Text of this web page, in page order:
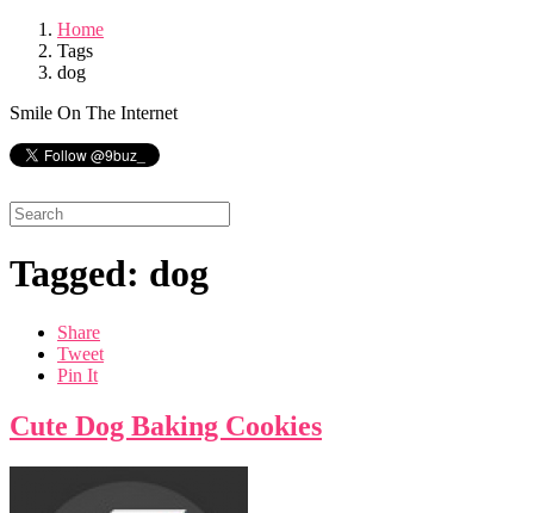
Home
Tags
dog
Smile On The Internet
Tagged: dog
Share
Tweet
Pin It
Cute Dog Baking Cookies